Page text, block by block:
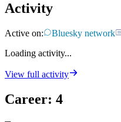
Activity
Active on: Bluesky network
Loading activity...
View full activity
Career: 4